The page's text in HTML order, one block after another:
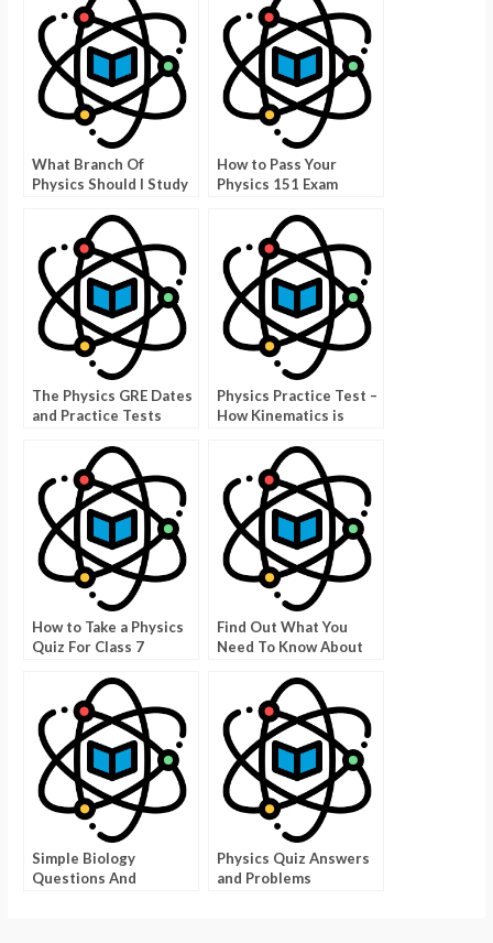
What Branch Of
Physics Should I Study
The Right Choice
How to Pass Your
Physics 151 Exam
The Physics GRE Dates
and Practice Tests
Physics Practice Test –
How Kinematics is
How to Take a Physics
Quiz For Class 7
Find Out What You
Need To Know About
Simple Biology
Questions And
Physics Quiz Answers
and Problems